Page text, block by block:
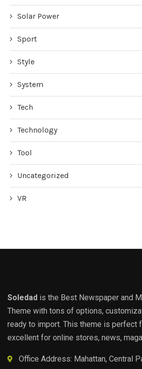
Solar Power
Sport
Style
System
Tech
Technology
Tool
Uncategorized
VR
Soledad is the Best Newspaper and
Theme with tons of options,
ready to import. This theme is perfect
excellent for online stores, news,
Office Address: Mahattan, Central